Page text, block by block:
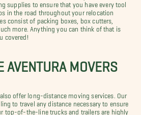
supplies to ensure that you have every tool
in the road throughout your relocation
consist of packing boxes, box cutters,
more. Anything you can think of that is
covered!
AVENTURA MOVERS
offer long-distance moving services. Our
to travel any distance necessary to ensure
top-of-the-line trucks and trailers are highly